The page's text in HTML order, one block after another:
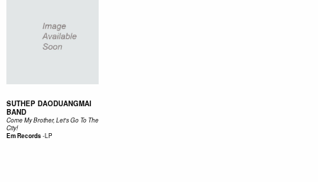
SUTHEP DAODUANGMAI
BAND
Come My Brother, Let's Go To The
City!
Em Records-LP